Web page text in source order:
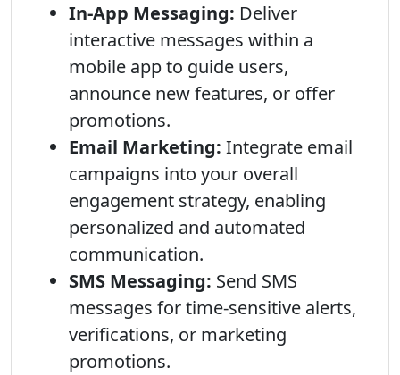
In-App Messaging: Deliver
interactive messages within a
mobile app to guide users,
announce new features, or offer
promotions.
Email Marketing: Integrate email
campaigns into your overall
engagement strategy, enabling
personalized and automated
communication.
SMS Messaging: Send SMS
messages for time-sensitive alerts,
verifications, or marketing
promotions.